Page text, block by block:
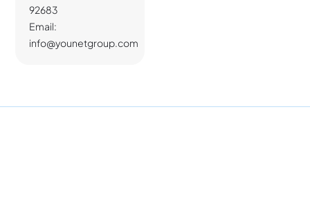
92683
Email:
info@younetgroup.com